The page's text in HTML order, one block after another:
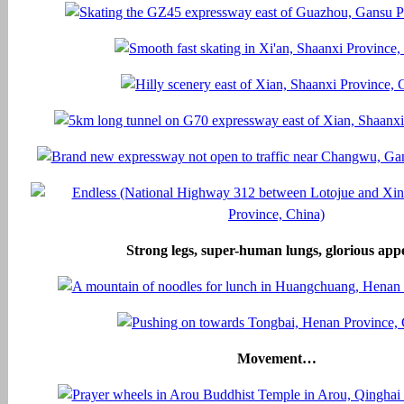
Strong legs, super-human lungs, glorious
Movement…